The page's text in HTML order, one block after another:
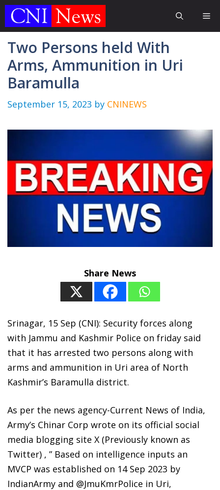
Skip
Two Persons held With
Arms, Ammunition in Uri
Baramulla
September 15, 2023 by CNINEWS
Share News
Srinagar, 15 Sep (CNI): Security forces along
with Jammu and Kashmir Police on friday said
that it has arrested two persons along with
arms and ammunition in Uri area of North
Kashmir’s Baramulla district.
As per the news agency-Current News of India,
Army’s Chinar Corp wrote on its official social
media blogging site X (Previously known as
Twitter) , ” Based on intelligence inputs an
MVCP was established on 14 Sep 2023 by
IndianArmy and @JmuKmrPolice in Uri,